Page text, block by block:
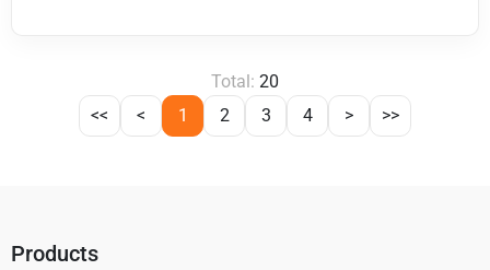
Total: 20
<<
< 1 2 3 4 > >>
Products